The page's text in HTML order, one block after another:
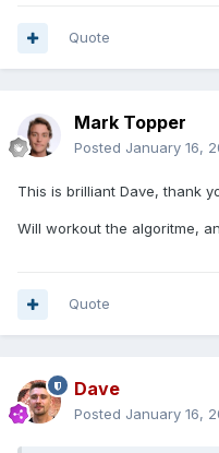
Quote
Mark Topper
Posted January 16,
This is brilliant Dave, thank
Will workout the algoritme,
Quote
Dave
Posted January 16,